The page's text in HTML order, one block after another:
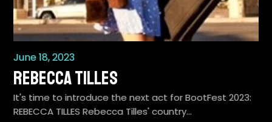
June 18, 2023
REBECCA TILLES
It's time to introduce the next act for BootFest 2023:
REBECCA TILLES Rebecca Tilles' country…